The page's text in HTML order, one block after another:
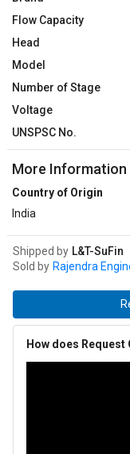
Flow Capacity
Head
Model
Number of Stage
Voltage
UNSPSC No.
More Information
Country of Origin
India
Shipped by L&T-SuFin
Sold by Rajendra
How does